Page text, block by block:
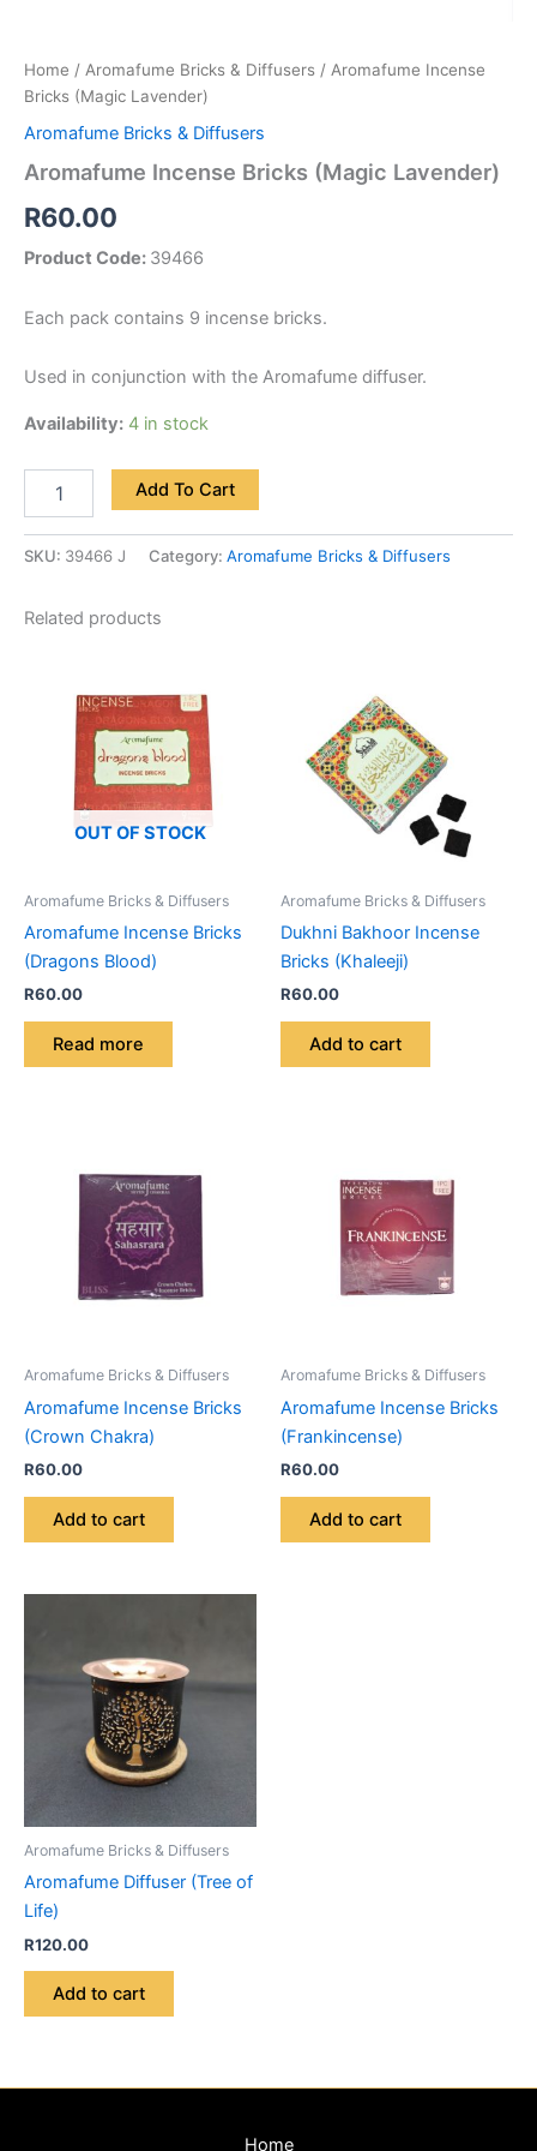
Home / Aromafume Bricks & Diffusers / Aromafume Incense
Bricks (Magic Lavender)
Aromafume Bricks & Diffusers
Aromafume Incense Bricks (Magic Lavender)
R60.00
Product Code: 39466
Each pack contains 9 incense bricks.
Used in conjunction with the Aromafume diffuser.
Availability: 4 in stock
Add To Cart
SKU: 39466 J Category: Aromafume Bricks & Diffusers
Related products
OUT OF STOCK
Aromafume Bricks & Diffusers
Aromafume Incense Bricks
(Dragons Blood)
R60.00
Read more
Aromafume Bricks & Diffusers
Dukhni Bakhoor Incense
Bricks (Khaleeji)
R60.00
Add to cart
Aromafume Bricks & Diffusers
Aromafume Incense Bricks
(Crown Chakra)
R60.00
Add to cart
Aromafume Bricks & Diffusers
Aromafume Incense Bricks
(Frankincense)
R60.00
Add to cart
Aromafume Bricks & Diffusers
Aromafume Diffuser (Tree of
Life)
R120.00
Add to cart
Home